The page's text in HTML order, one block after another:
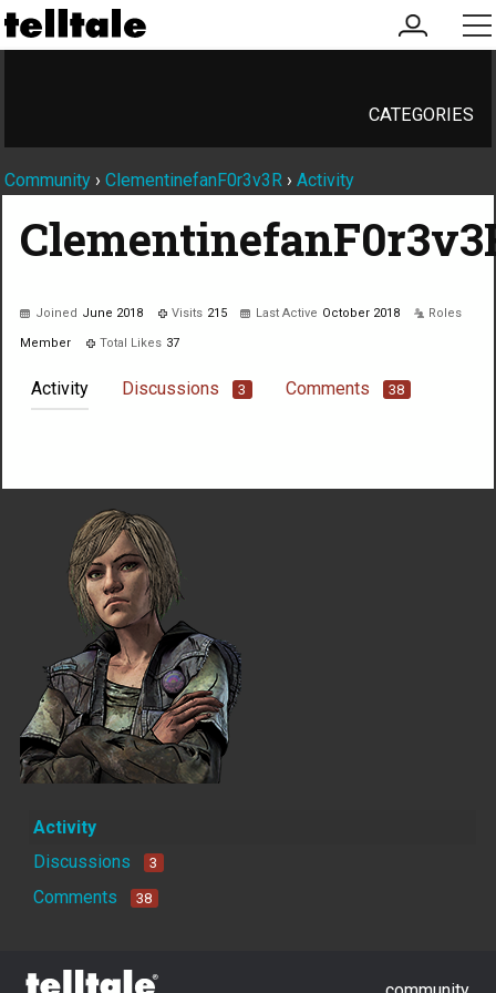
my
account
CATEGORIES
Community › ClementinefanF0r3v3R › Activity
Joined June 2018 Visits 215 Last Active October 2018 Roles
Member Total Likes 37
Activity Discussions 3 Comments 38
Activity
Discussions
3
Comments 38